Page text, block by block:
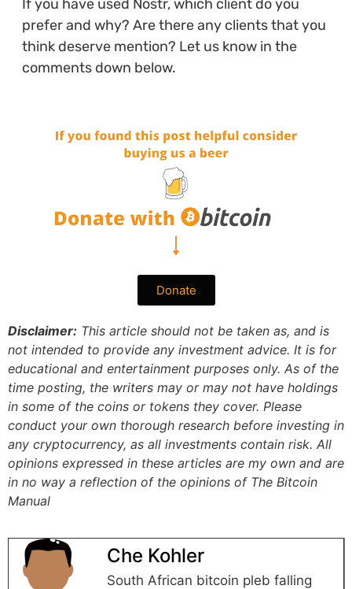
If you have used Nostr, which client do you
prefer and why? Are there any clients that you
think deserve mention? Let us know in the
comments down below.
Donate
Disclaimer: This article should not be taken as, and is
not intended to provide any investment advice. It is for
educational and entertainment purposes only. As of the
time posting, the writers may or may not have holdings
in some of the coins or tokens they cover. Please
conduct your own thorough research before investing in
any cryptocurrency, as all investments contain risk. All
opinions expressed in these articles are my own and are
in no way a reflection of the opinions of The Bitcoin
Manual
Che Kohler
South African bitcoin pleb falling